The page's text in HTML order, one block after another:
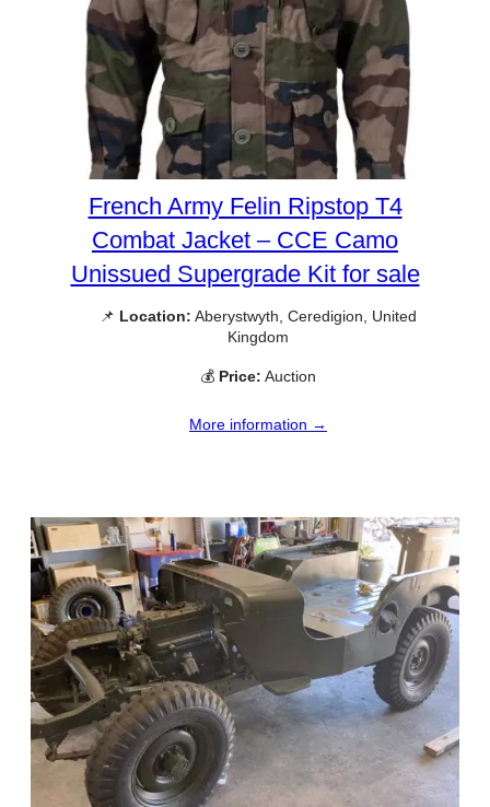
French Army Felin Ripstop T4
Combat Jacket – CCE Camo
Unissued Supergrade Kit for sale
📌 Location: Aberystwyth, Ceredigion, United
Kingdom
💰 Price: Auction
More information →